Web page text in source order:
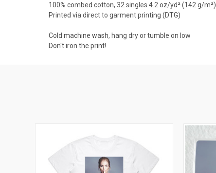
100% combed cotton, 32 singles 4.2 oz/yd² (142 g/m²)
Printed via direct to garment printing (DTG)
Cold machine wash, hang dry or tumble on low
Don't iron the print!